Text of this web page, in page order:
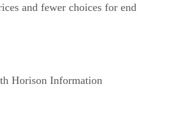
and fewer choices for end
Horison Information